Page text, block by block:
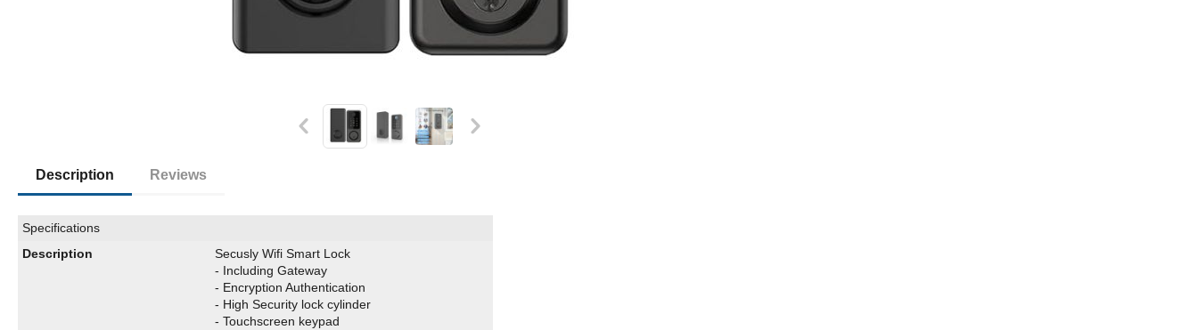
Description Reviews
Specifications
Description
Secusly Wifi Smart Lock
- Including Gateway
- Encryption Authentication
- High Security lock cylinder
- Touchscreen keypad